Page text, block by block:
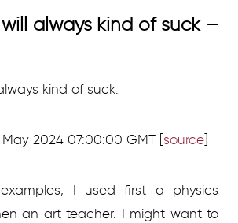
always kind of suck –
kind of suck.
2024 07:00:00 GMT [ source
I used first a physics
an art teacher. I might want to